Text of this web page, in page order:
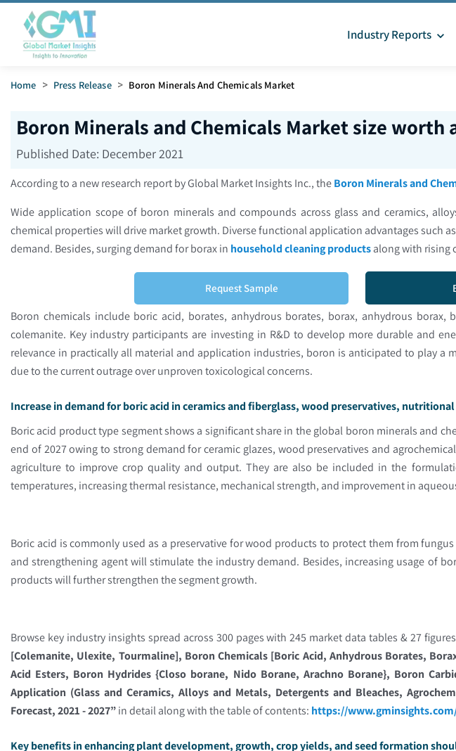
Industry Reports
Home > Press Release > Boron Minerals And Chemicals Market
Boron Minerals and Chemicals Market size worth
Published Date: December 2021
According to a new research report by Global Market Insights Inc., theBoron Minerals and
Wide application scope of boron minerals and compounds across glass and ceramics,
chemical properties will drive market growth. Diverse functional application advantages such
demand. Besides, surging demand for borax in household cleaning productsalong with rising
Request Sample
Boron chemicals include boric acid, borates, anhydrous borates, borax, anhydrous
colemanite. Key industry participants are investing in R&D to develop more durable and
relevance in practically all material and application industries, boron is anticipated to play
due to the current outrage over unproven toxicological concerns.
Increase in demand for boric acid in ceramics and fiberglass, wood preservatives,
Boric acid product type segment shows a significant share in the global boron minerals and
end of 2027 owing to strong demand for ceramic glazes, wood preservatives and
agriculture to improve crop quality and output. They are also be included in the
temperatures, increasing thermal resistance, mechanical strength, and improvement in
Boric acid is commonly used as a preservative for wood products to protect them from
and strengthening agent will stimulate the industry demand. Besides, increasing usage of
products will further strengthen the segment growth.
Browse key industry insights spread across 300 pages with 245 market data tables & 27
[Colemanite, Ulexite, Tourmaline], Boron Chemicals [Boric Acid, Anhydrous Borates,
Acid Esters, Boron Hydrides {Closo borane, Nido Borane, Arachno Borane}, Boron
Application (Glass and Ceramics, Alloys and Metals, Detergents and Bleaches,
Forecast, 2021 - 2027”in detail along with the table of contents: https://
Key benefits in enhancing plant development, growth, crop yields, and seed formation